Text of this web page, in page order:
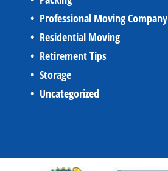
Professional Moving Company
Residential Moving
Retirement Tips
Storage
Uncategorized